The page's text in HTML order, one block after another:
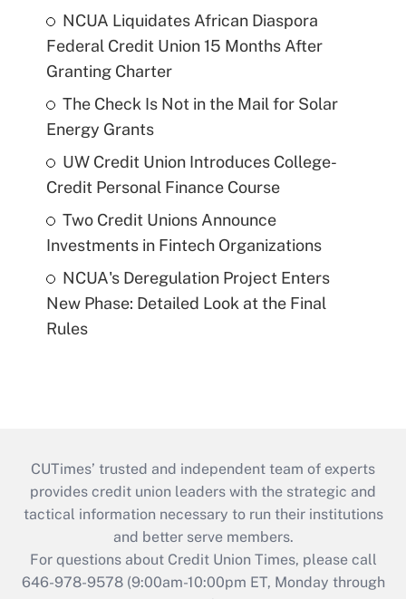
NCUA Liquidates African Diaspora
Federal Credit Union 15 Months After
Granting Charter
The Check Is Not in the Mail for Solar
Energy Grants
UW Credit Union Introduces College-
Credit Personal Finance Course
Two Credit Unions Announce
Investments in Fintech Organizations
NCUA's Deregulation Project Enters
New Phase: Detailed Look at the Final
Rules
CUTimes’ trusted and independent team of experts
provides credit union leaders with the strategic and
tactical information necessary to run their institutions
and better serve members.
For questions about Credit Union Times, please call
646-978-9578 (9:00am-10:00pm ET, Monday through